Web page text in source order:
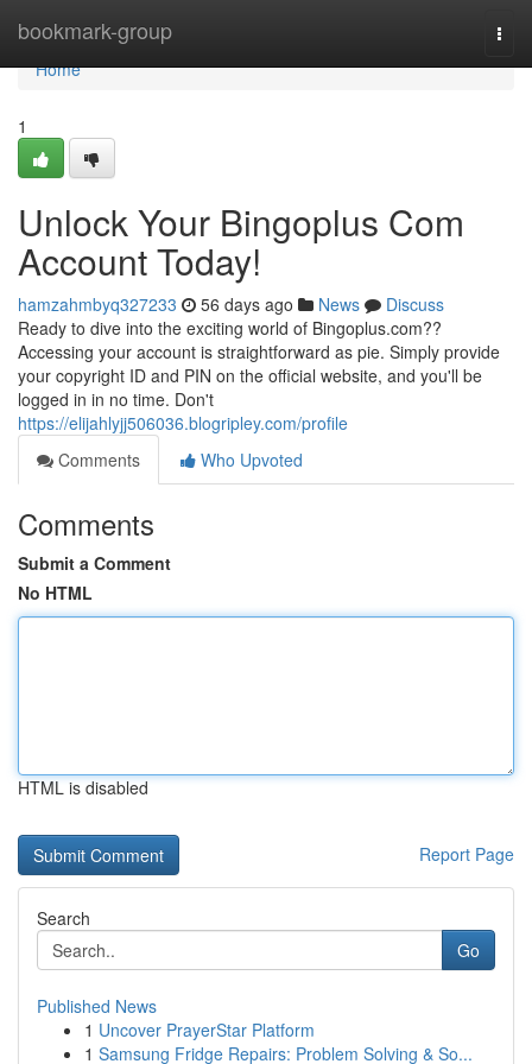
bookmark-group
Home
Home
1
Unlock Your Bingoplus Com
Account Today!
hamzahmbyq327233 56 days ago News
Discuss
Ready to dive into the exciting world of Bingoplus.com??
Accessing your account is straightforward as pie. Simply provide
your copyright ID and PIN on the official website, and you'll be
logged in in no time. Don't
https://elijahlyjj506036.blogripley.com/profile
Comments
Who Upvoted
Comments
Submit a Comment
No HTML
HTML is disabled
Report Page
Search
Go
Published News
1 Uncover PrayerStar Platform
1 Samsung Fridge Repairs: Problem Solving & So...